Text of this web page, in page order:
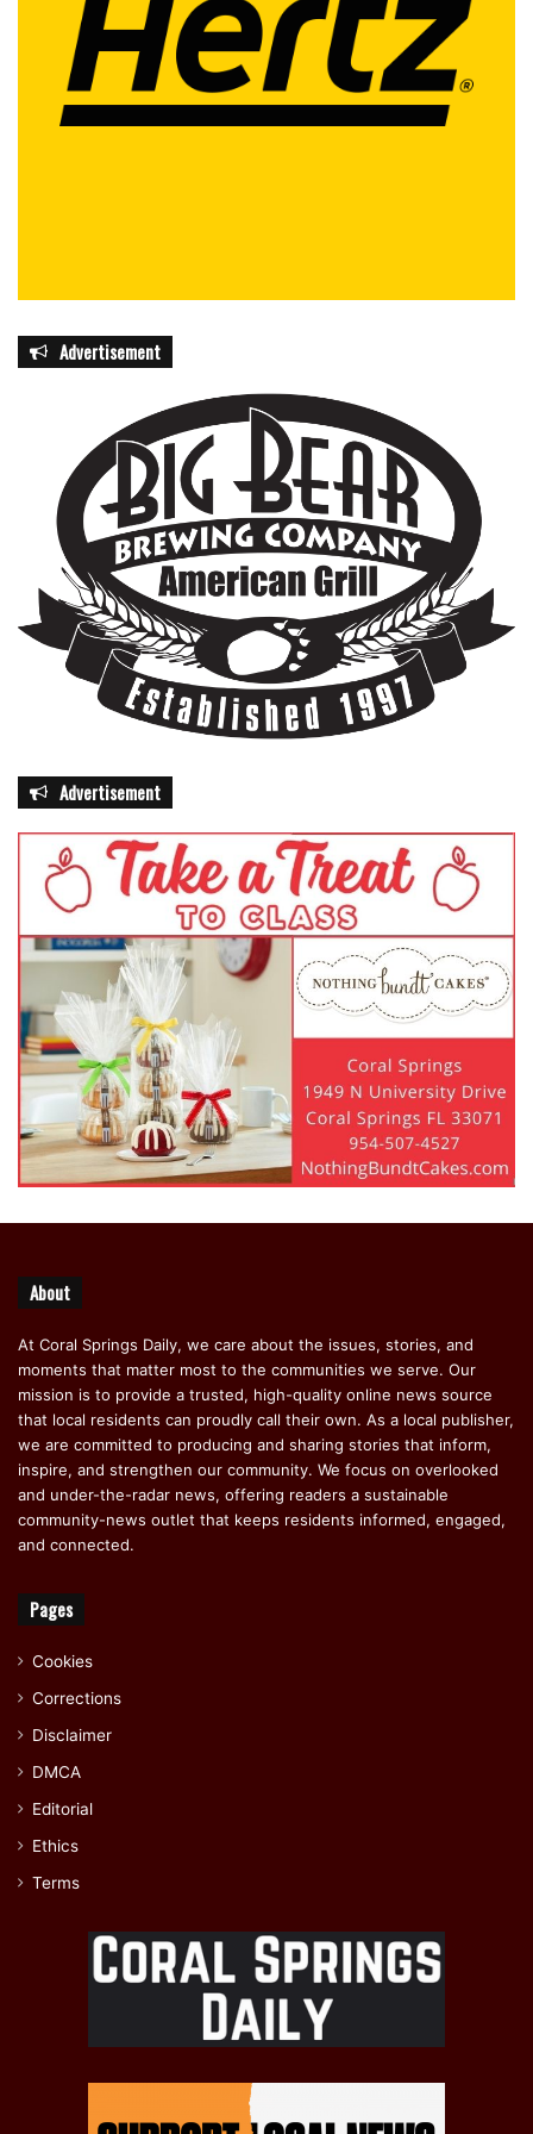
Advertisement
Advertisement
About
At Coral Springs Daily, we care about the issues, stories, and
moments that matter most to the communities we serve. Our
mission is to provide a trusted, high-quality online news source
that local residents can proudly call their own. As a local publisher,
we are committed to producing and sharing stories that inform,
inspire, and strengthen our community. We focus on overlooked
and under-the-radar news, offering readers a sustainable
community-news outlet that keeps residents informed, engaged,
and connected.
Pages
Cookies
Corrections
Disclaimer
DMCA
Editorial
Ethics
Terms